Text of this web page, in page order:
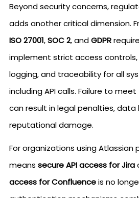
Beyond security concerns,
adds another critical dimension.
ISO 27001,SOC 2, andGDPR
implement strict access
logging, and traceability for all
including API calls. Failure to
can result in legal penalties, data
reputational damage.
For organizations using Atlassian
means secure API access for Jira
access for Confluenceis no